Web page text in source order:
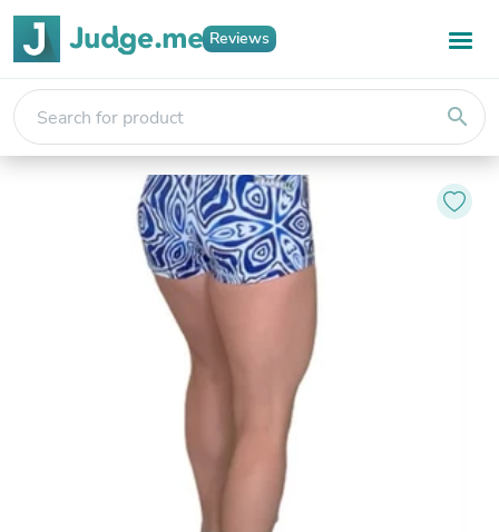
Reviews
search